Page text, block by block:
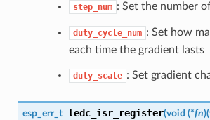
step_num : Set the number
duty_cycle_num : Set how
each time the gradient lasts
duty_scale : Set gradient
esp_err_t ledc_isr_register(void (*fn)(